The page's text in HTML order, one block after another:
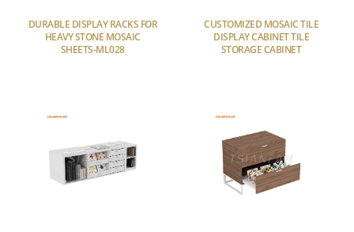
DURABLE DISPLAY RACKS FOR
HEAVY STONE MOSAIC
SHEETS-ML028
CUSTOMIZED MOSAIC TILE
DISPLAY CABINET TILE
STORAGE CABINET